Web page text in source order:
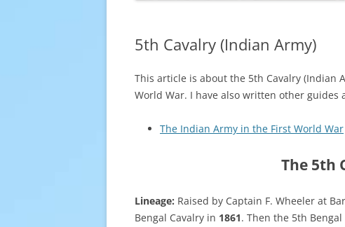
5th Cavalry (Indian Army)
This article is about the 5th Cavalry (Indian
World War. I have also written other
The Indian Army in the First World War
The 5th
Lineage: Raised by Captain F. Wheeler at
Bengal Cavalry in 1861. Then the 5th Bengal